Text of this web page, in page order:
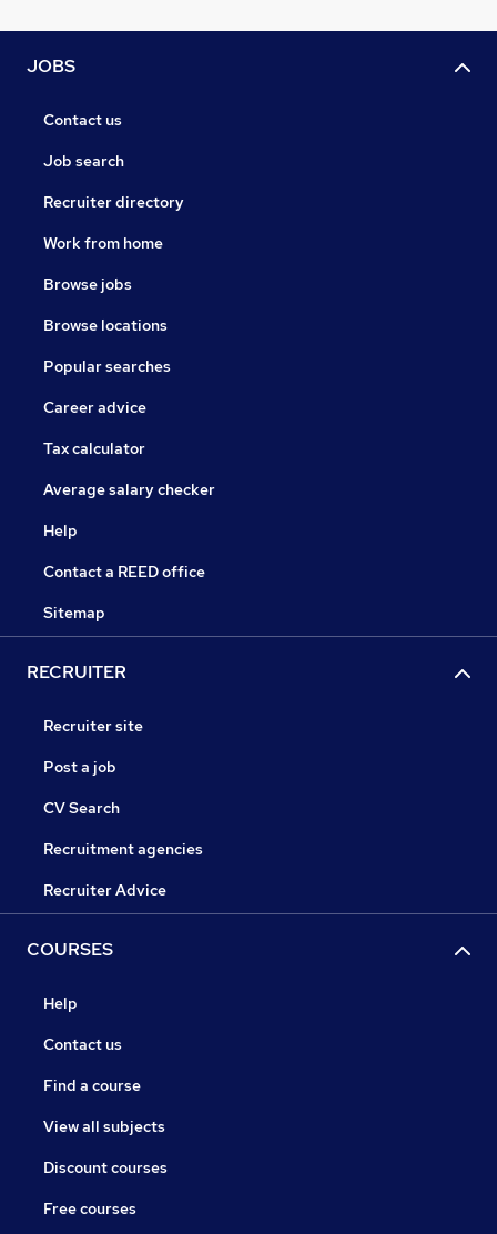
JOBS
Contact us
Job search
Recruiter directory
Work from home
Browse jobs
Browse locations
Popular searches
Career advice
Tax calculator
Average salary checker
Help
Contact a REED office
Sitemap
RECRUITER
Recruiter site
Post a job
CV Search
Recruitment agencies
Recruiter Advice
COURSES
Help
Contact us
Find a course
View all subjects
Discount courses
Free courses